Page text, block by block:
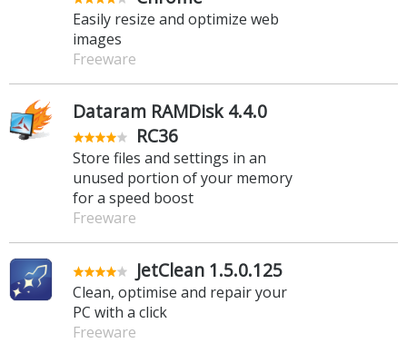
Easily resize and optimize web
images
Freeware
Dataram RAMDisk 4.4.0
RC36
Store files and settings in an
unused portion of your memory
for a speed boost
Freeware
JetClean 1.5.0.125
Clean, optimise and repair your
PC with a click
Freeware